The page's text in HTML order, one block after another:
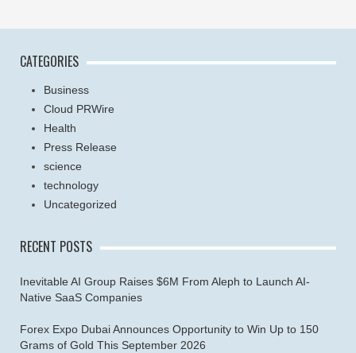
CATEGORIES
Business
Cloud PRWire
Health
Press Release
science
technology
Uncategorized
RECENT POSTS
Inevitable AI Group Raises $6M From Aleph to Launch AI-
Native SaaS Companies
Forex Expo Dubai Announces Opportunity to Win Up to 150
Grams of Gold This September 2026